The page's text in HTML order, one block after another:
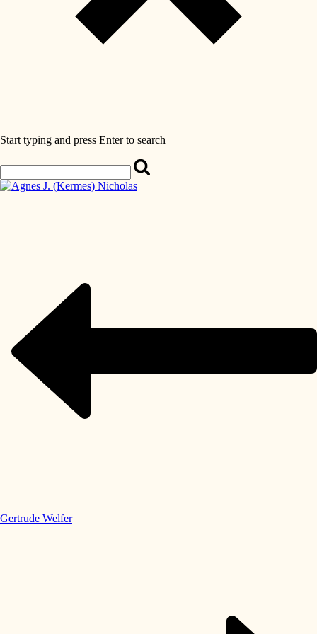
Start typing and press Enter to search
Gertrude Welfer